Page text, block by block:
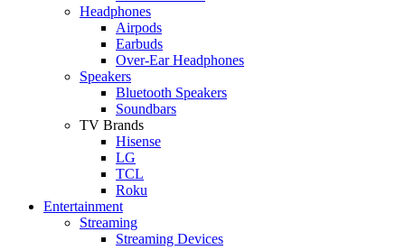
Headphones
Airpods
Earbuds
Over-Ear Headphones
Speakers
Bluetooth Speakers
Soundbars
TV Brands
Hisense
LG
TCL
Roku
Entertainment
Streaming
Streaming Devices